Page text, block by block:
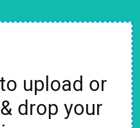
upload or
drop your